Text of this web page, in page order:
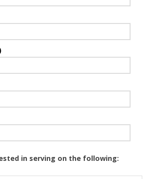
in serving on the following: